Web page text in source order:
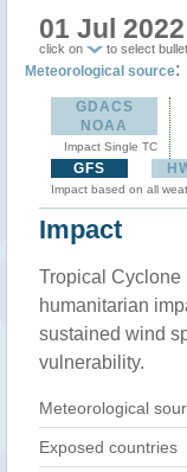
01 Jul
click on to select
Meteorological source:
GDACS
NOAA
Impact Single TC
GFS
Impact based on all
Impact
Tropical Cyclone
humanitarian
sustained wind
vulnerability.
Meteorological
Exposed countries